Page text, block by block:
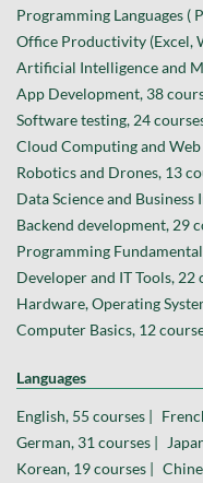
Programming Languages (
Office Productivity (Excel,
Artificial Intelligence and
App Development, 38
Software testing, 24
Cloud Computing and Web
Robotics and Drones, 13
Data Science and
Backend development, 29
Programming
Developer and IT Tools, 22
Hardware, Operating
Computer Basics, 12
Languages
English, 55 courses |
German, 31 courses |
Korean, 19 courses |